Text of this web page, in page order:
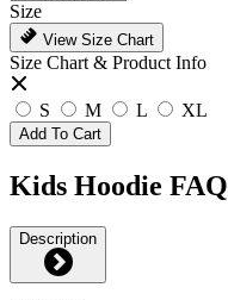
Size
View Size Chart
Size Chart & Product Info
S M L XL
Add To Cart
Kids Hoodie FAQ
Description